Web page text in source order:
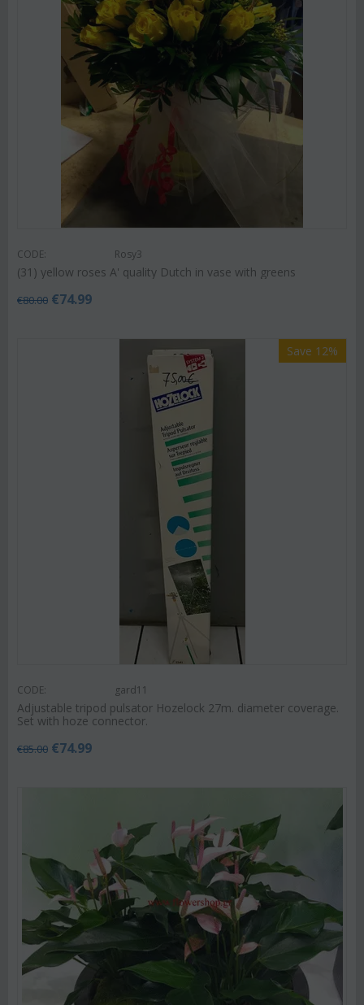
CODE: Rosy3
(31) yellow roses A' quality Dutch in vase with greens
€80.00 €74.99
Save 12%
CODE: gard11
Adjustable tripod pulsator Hozelock 27m. diameter coverage.
Set with hoze connector.
€85.00 €74.99